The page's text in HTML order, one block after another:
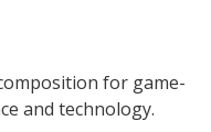
for game-
and technology.